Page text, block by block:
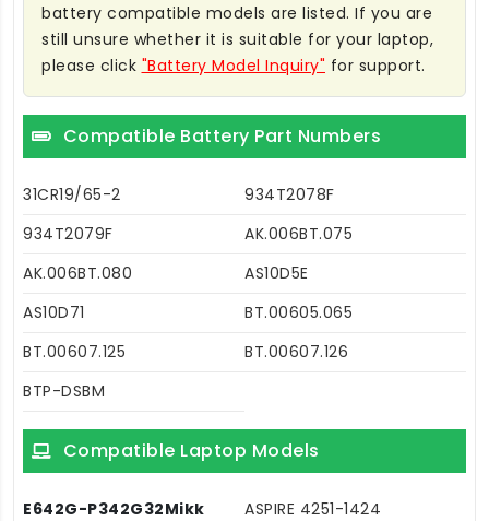
battery compatible models are listed. If you are
still unsure whether it is suitable for your laptop,
please click "Battery Model Inquiry" for support.
Compatible Battery Part Numbers
31CR19/65-2
934T2078F
934T2079F
AK.006BT.075
AK.006BT.080
AS10D5E
AS10D71
BT.00605.065
BT.00607.125
BT.00607.126
BTP-DSBM
Compatible Laptop Models
E642G-P342G32Mikk
ASPIRE 4251-1424